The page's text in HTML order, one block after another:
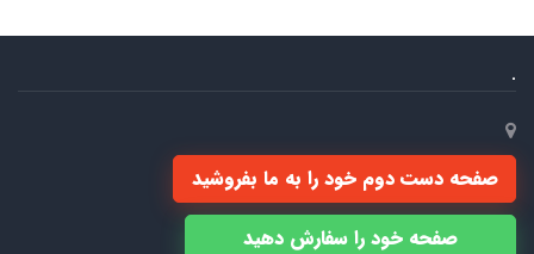
.
صفحه دست دوم خود را به ما بفروشید
صفحه خود را سفارش دهید